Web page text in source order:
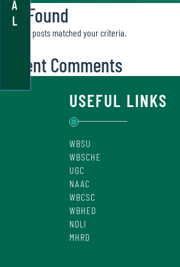
A
L
Not Found
Sorry, no posts matched your criteria.
Recent Comments
USEFUL LINKS
WBSU
WBSCHE
UGC
NAAC
WBCSC
WBHED
NDLI
MHRD